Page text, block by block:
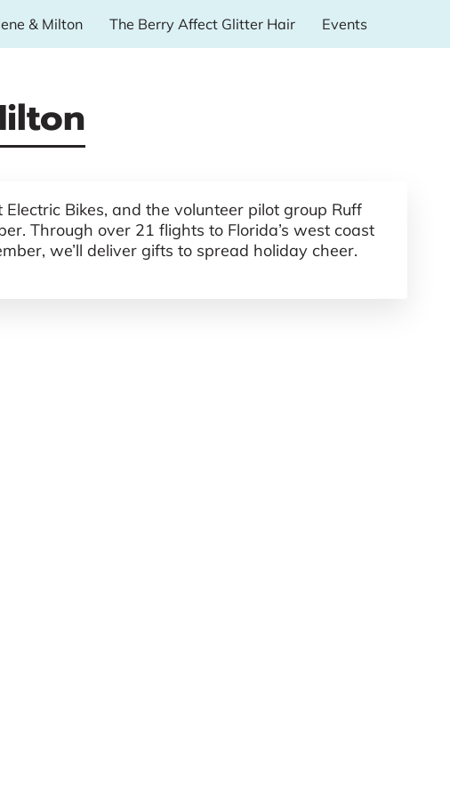
& Milton The Berry Affect Glitter Hair Events
Bikes, and the volunteer pilot group Ruff
Through over 21 flights to Florida’s west coast
we’ll deliver gifts to spread holiday cheer.